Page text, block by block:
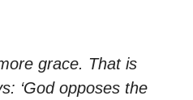
grace. That is
‘God opposes the